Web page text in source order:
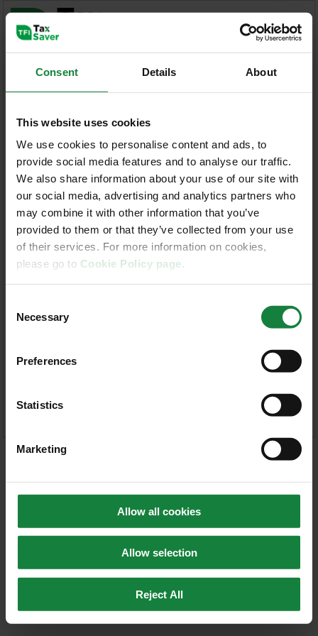
Consent Details About
This website uses cookies
We use cookies to personalise content and ads, to
provide social media features and to analyse our traffic.
We also share information about your use of our site with
our social media, advertising and analytics partners who
may combine it with other information that you’ve
provided to them or that they’ve collected from your use
of their services. For more information on cookies,
please go to Cookie Policy page.
Selection
Necessary
Preferences
Statistics
Marketing
Allow all cookies
Allow selection
Reject All
Welcome to the Iarnród Éireann / Bus
Éireann Taxsaver Application
Enter your Username and Password
User Name: